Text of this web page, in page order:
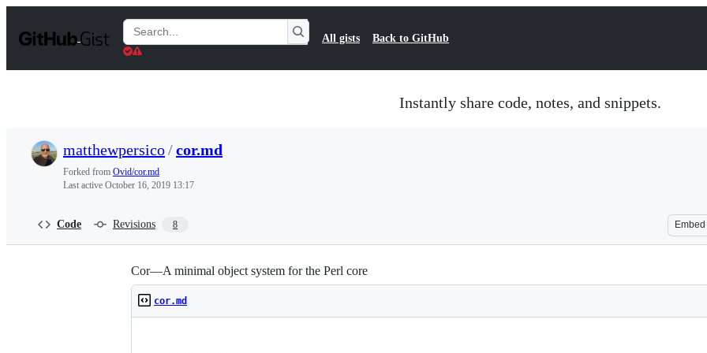
t
Search
Gists
All gists Back to GitHub
Instantly share code, notes, and snippets.
matthewpersico/cor.md
Forked from Ovid/cor.md
Last active October 16, 2019 13:17
Code Revisions 8 Embed
Cor—A minimal object system for the Perl core
cor.md